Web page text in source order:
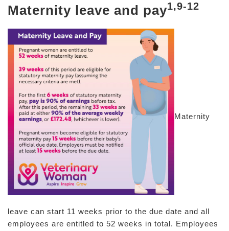
Maternity leave and pay1,9-12
Maternity
leave can start 11 weeks prior to the due date and all
employees are entitled to 52 weeks in total. Employees